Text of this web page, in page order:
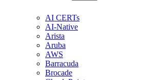
AI CERTs
AI-Native
Arista
Aruba
AWS
Barracuda
Brocade